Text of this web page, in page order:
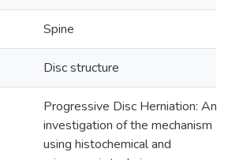
Spine
Disc structure
Progressive Disc Herniation: An
investigation of the mechanism
using histochemical and